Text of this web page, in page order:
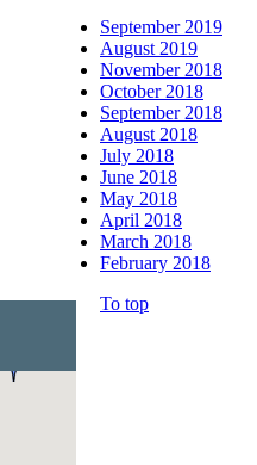
September 2019
August 2019
November 2018
October 2018
September 2018
August 2018
July 2018
June 2018
May 2018
April 2018
March 2018
February 2018
To top